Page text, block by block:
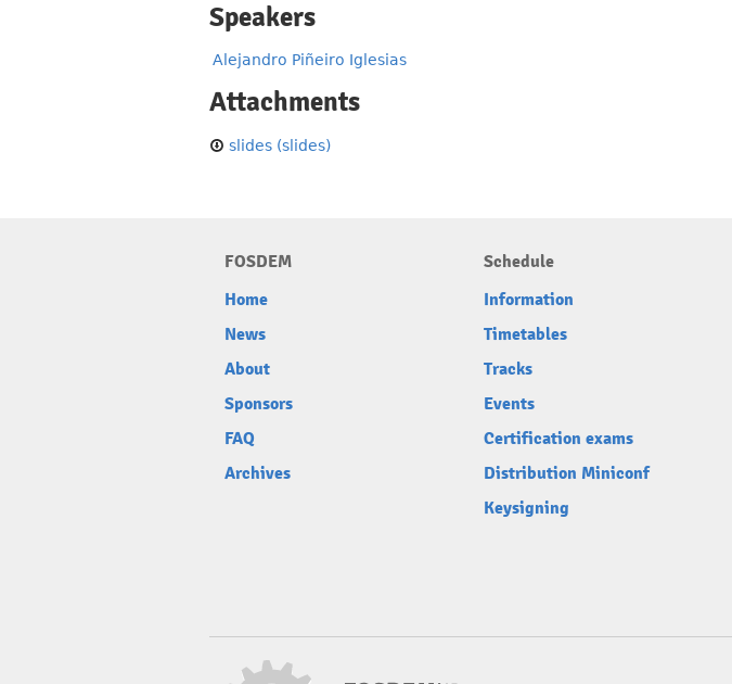
Speakers
Alejandro Piñeiro Iglesias
Attachments
slides (slides)
FOSDEM
Home
News
About
Sponsors
FAQ
Archives
Schedule
Information
Timetables
Tracks
Events
Certification exams
Distribution Miniconf
Keysigning